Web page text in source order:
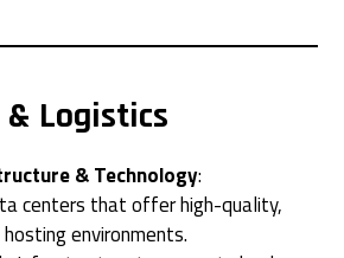
Logistics
& Technology:
centers that offer high-quality,
environments.